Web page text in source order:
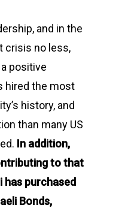
and in the
crisis no less,
positive
hired the most
history, and
than many US
In addition,
to that
purchased
Bonds,